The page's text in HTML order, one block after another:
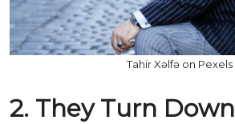
Tahir Xəlfə on Pexels
2. They Turn Down